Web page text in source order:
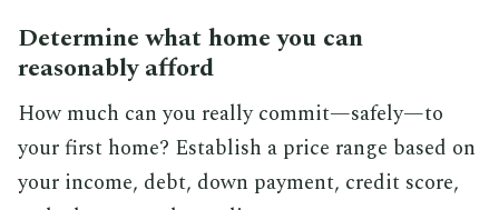
Determine what home you can
reasonably afford
How much can you really commit—safely—to
your first home? Establish a price range based on
your income, debt, down payment, credit score,